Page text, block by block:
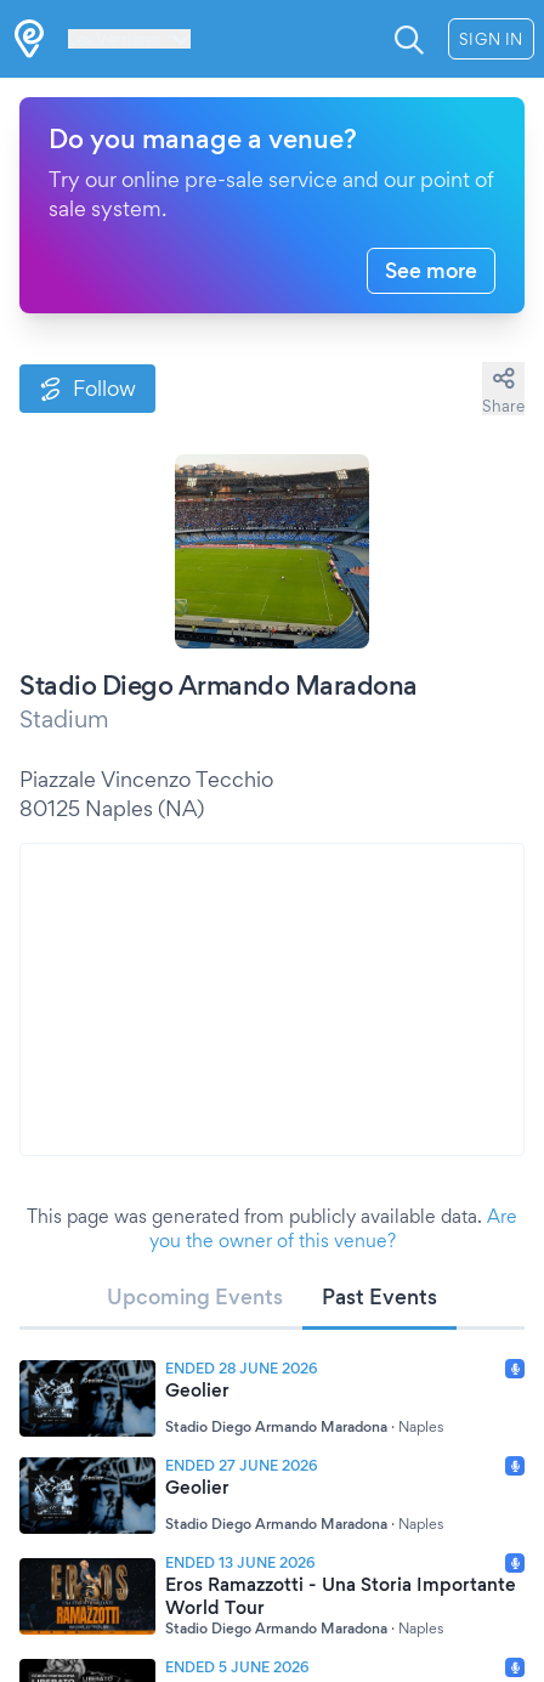
SIGN IN
Do you manage a venue?
Try our online pre-sale service and our point of
sale system.
See more
Follow
Share
Stadio Diego Armando Maradona
Stadium
Piazzale Vincenzo Tecchio
80125 Naples (NA)
This page was generated from publicly available data. Are
you the owner of this venue?
Upcoming Events Past Events
ENDED 28 JUNE 2026
Geolier
Stadio Diego Armando Maradona · Naples
ENDED 27 JUNE 2026
Geolier
Stadio Diego Armando Maradona · Naples
ENDED 13 JUNE 2026
Eros Ramazzotti - Una Storia Importante
World Tour
Stadio Diego Armando Maradona · Naples
ENDED 5 JUNE 2026